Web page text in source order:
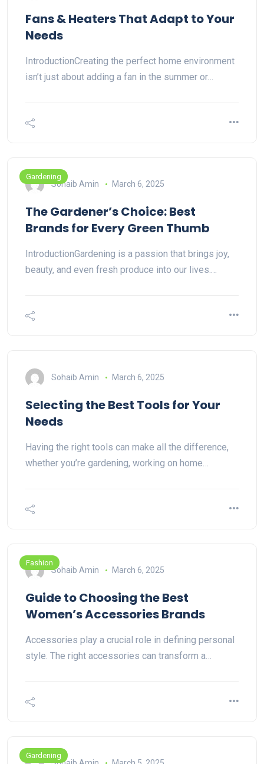
Fans & Heaters That Adapt to Your
Needs
IntroductionCreating the perfect home environment
isn’t just about adding a fan in the summer or…
Gardening
Sohaib Amin March 6, 2025
The Gardener’s Choice: Best
Brands for Every Green Thumb
IntroductionGardening is a passion that brings joy,
beauty, and even fresh produce into our lives.…
Sohaib Amin March 6, 2025
Selecting the Best Tools for Your
Needs
Having the right tools can make all the difference,
whether you’re gardening, working on home…
Fashion
Sohaib Amin March 6, 2025
Guide to Choosing the Best
Women’s Accessories Brands
Accessories play a crucial role in defining personal
style. The right accessories can transform a…
Gardening